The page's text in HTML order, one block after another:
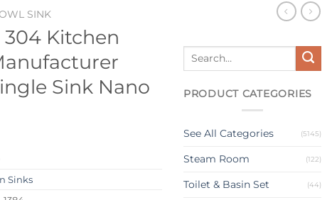
SINK
304 Kitchen
Sink Nano
Sinks
Search
PRODUCT CATEGORIES
See All Categories (5145)
Steam Room (122)
Toilet & Basin Set (44)